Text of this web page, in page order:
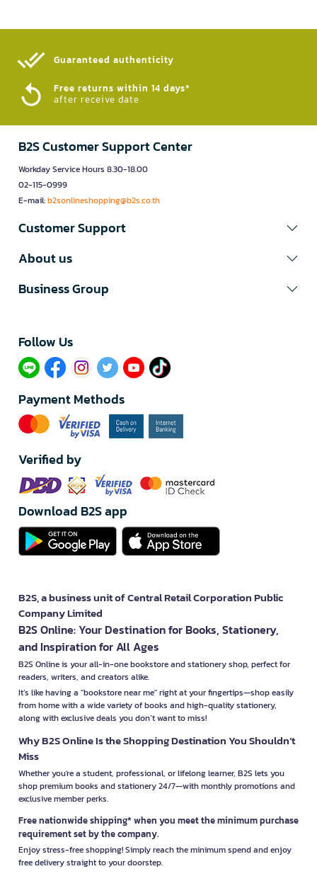
Guaranteed authenticity​
Free returns within 14 days*
after receive date
B2S Customer Support Center
Workday Service Hours 8.30-18.00
02-115-0999
E-mail:b2sonlineshopping@b2s.co.th
Customer Support
About us
Business Group
Follow Us​
Payment Methods
Verified by
Download B2S app
B2S, a business unit of Central Retail Corporation Public
Company Limited
B2S Online: Your Destination for Books, Stationery,
and Inspiration for All Ages
B2S Online is your all-in-one bookstore and stationery shop, perfect for
readers, writers, and creators alike.
It’s like having a "bookstore near me" right at your fingertips—shop easily
from home with a wide variety of books and high-quality stationery,
along with exclusive deals you don’t want to miss!
Why B2S Online Is the Shopping Destination You Shouldn’t
Miss
Whether you're a student, professional, or lifelong learner, B2S lets you
shop premium books and stationery 24/7—with monthly promotions and
exclusive member perks.
Free nationwide shipping* when you meet the minimum purchase
requirement set by the company.
Enjoy stress-free shopping! Simply reach the minimum spend and enjoy
free delivery straight to your doorstep.